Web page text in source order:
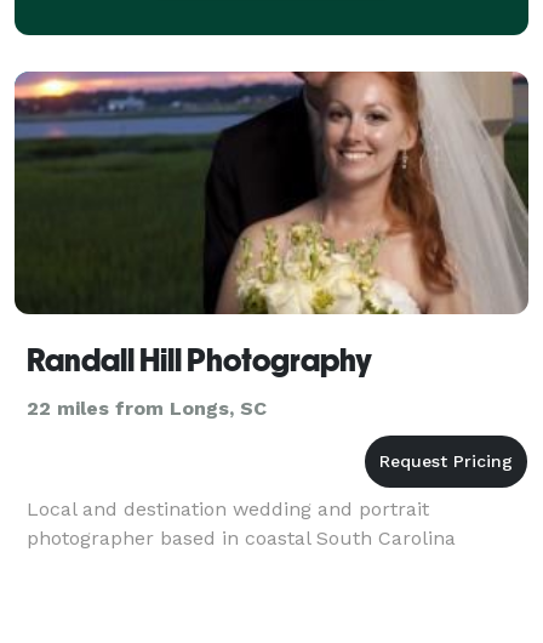
Randall Hill Photography
22 miles from Longs, SC
Local and destination wedding and portrait
photographer based in coastal South Carolina